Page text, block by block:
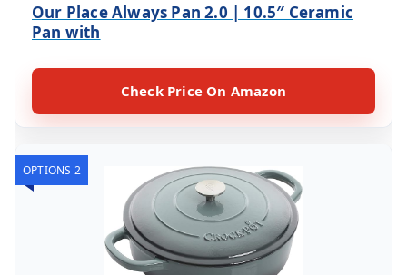
Our Place Always Pan 2.0 | 10.5″ Ceramic
Pan with
Check Price On Amazon
OPTIONS 2